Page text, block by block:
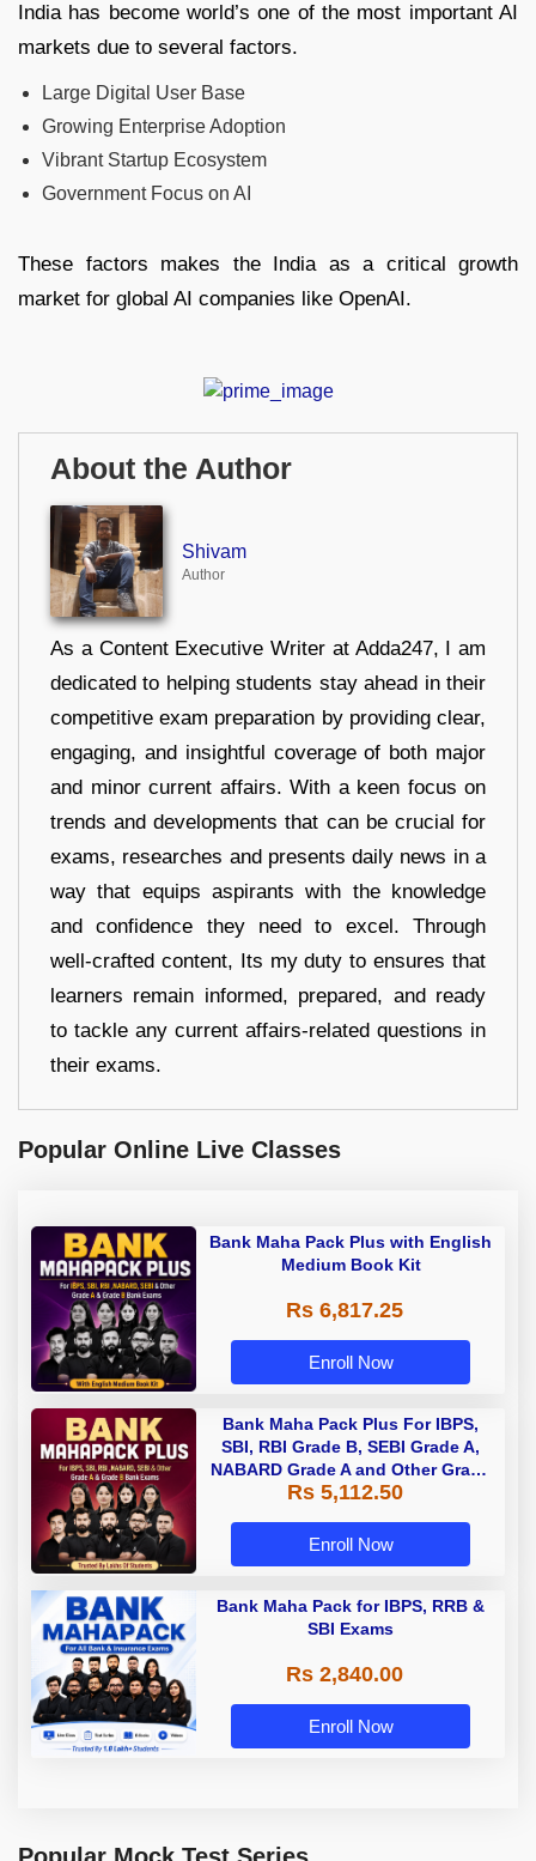
India has become world’s one of the most important AI
markets due to several factors.
Large Digital User Base
Growing Enterprise Adoption
Vibrant Startup Ecosystem
Government Focus on AI
These factors makes the India as a critical growth
market for global AI companies like OpenAI.
About the Author
Shivam
Author
As a Content Executive Writer at Adda247, I am
dedicated to helping students stay ahead in their
competitive exam preparation by providing clear,
engaging, and insightful coverage of both major
and minor current affairs. With a keen focus on
trends and developments that can be crucial for
exams, researches and presents daily news in a
way that equips aspirants with the knowledge
and confidence they need to excel. Through
well-crafted content, Its my duty to ensures that
learners remain informed, prepared, and ready
to tackle any current affairs-related questions in
their exams.
Popular Online Live Classes
Bank Maha Pack Plus with English
Medium Book Kit
Rs 6,817.25
Enroll Now
Bank Maha Pack Plus For IBPS,
SBI, RBI Grade B, SEBI Grade A,
NABARD Grade A and Other Grade
A & Grade B Bank Exams
Rs 5,112.50
Enroll Now
Bank Maha Pack for IBPS, RRB &
SBI Exams
Rs 2,840.00
Enroll Now